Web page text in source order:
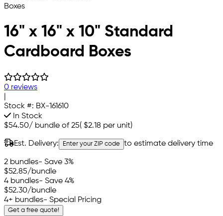
16" x 16" x 10" Standard
Cardboard Boxes
0 reviews
Stock #: BX-161610
In Stock
$54.50/ bundle of 25( $2.18 per unit)
Est. Delivery: Enter your ZIP code to estimate delivery time
2 bundles- Save 3%
$52.85/bundle
4 bundles- Save 4%
$52.30/bundle
4+ bundles- Special Pricing
Get a free quote!